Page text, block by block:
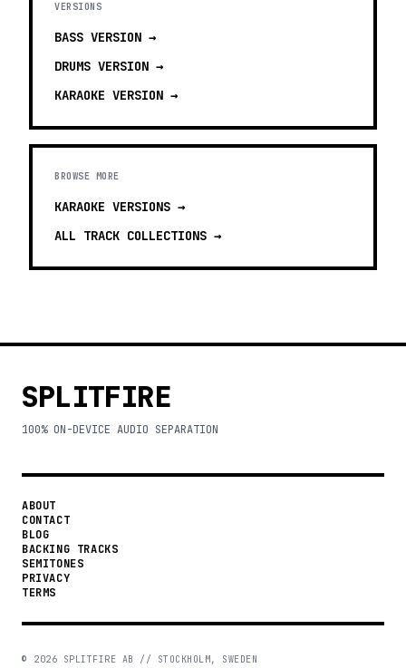
VERSIONS
BASS VERSION →
DRUMS VERSION →
KARAOKE VERSION →
BROWSE MORE
KARAOKE VERSIONS →
ALL TRACK COLLECTIONS →
SPLITFIRE
100% ON-DEVICE AUDIO SEPARATION
ABOUT
CONTACT
BLOG
BACKING TRACKS
SEMITONES
PRIVACY
TERMS
© 2026 SPLITFIRE AB // STOCKHOLM, SWEDEN